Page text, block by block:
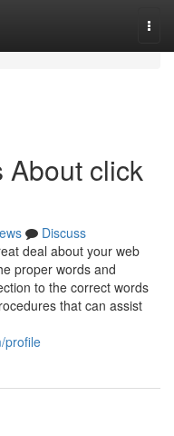
About click
Discuss
deal about your web
proper words and
to the correct words
that can assist
profile